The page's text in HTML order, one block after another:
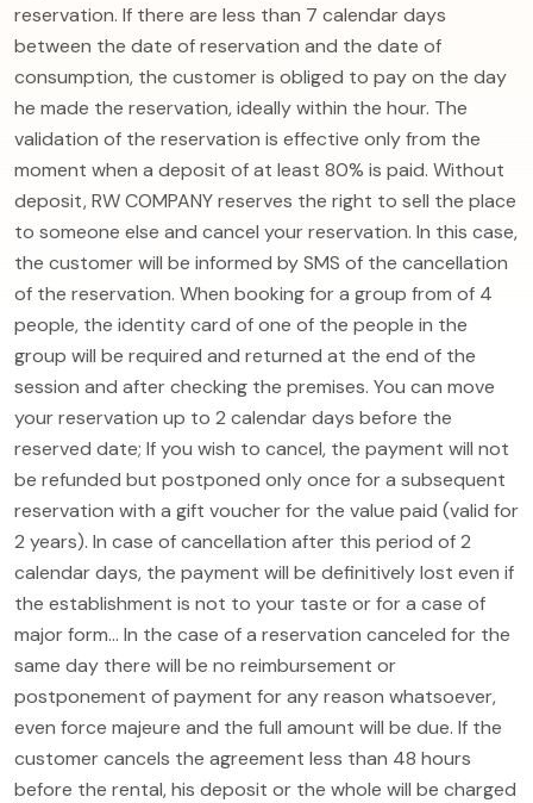
reservation. If there are less than 7 calendar days
between the date of reservation and the date of
consumption, the customer is obliged to pay on the day
he made the reservation, ideally within the hour. The
validation of the reservation is effective only from the
moment when a deposit of at least 80% is paid. Without
deposit, RW COMPANY reserves the right to sell the place
to someone else and cancel your reservation. In this case,
the customer will be informed by SMS of the cancellation
of the reservation. When booking for a group from of 4
people, the identity card of one of the people in the
group will be required and returned at the end of the
session and after checking the premises. You can move
your reservation up to 2 calendar days before the
reserved date; If you wish to cancel, the payment will not
be refunded but postponed only once for a subsequent
reservation with a gift voucher for the value paid (valid for
2 years). In case of cancellation after this period of 2
calendar days, the payment will be definitively lost even if
the establishment is not to your taste or for a case of
major form... In the case of a reservation canceled for the
same day there will be no reimbursement or
postponement of payment for any reason whatsoever,
even force majeure and the full amount will be due. If the
customer cancels the agreement less than 48 hours
before the rental, his deposit or the whole will be charged